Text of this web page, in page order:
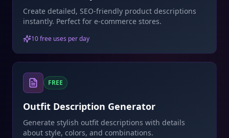
Create detailed, SEO-friendly product descriptions
instantly. Perfect for e-commerce stores.
10 free uses per day
FREE
Outfit Description Generator
Generate stylish outfit descriptions with details
about style, colors, and combinations.